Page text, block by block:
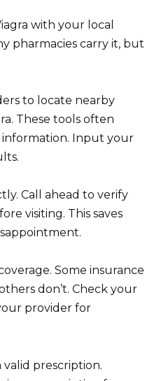
with your local
pharmacies carry it, but
to locate nearby
These tools often
Input your
Call ahead to verify
visiting. This saves
Some insurance
don’t. Check your
provider for
prescription.